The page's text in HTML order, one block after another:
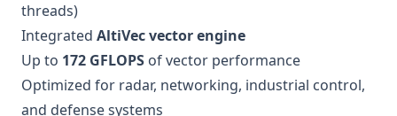
threads)
Integrated AltiVec vector engine
Up to 172 GFLOPS of vector performance
Optimized for radar, networking, industrial control,
and defense systems